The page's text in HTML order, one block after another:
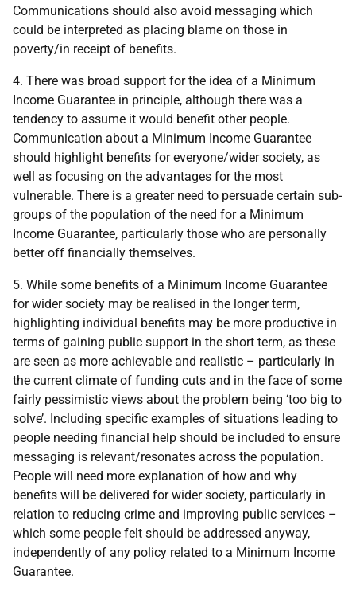
Communications should also avoid messaging which
could be interpreted as placing blame on those in
poverty/in receipt of benefits.
4. There was broad support for the idea of a Minimum
Income Guarantee in principle, although there was a
tendency to assume it would benefit other people.
Communication about a Minimum Income Guarantee
should highlight benefits for everyone/wider society, as
well as focusing on the advantages for the most
vulnerable. There is a greater need to persuade certain sub-
groups of the population of the need for a Minimum
Income Guarantee, particularly those who are personally
better off financially themselves.
5. While some benefits of a Minimum Income Guarantee
for wider society may be realised in the longer term,
highlighting individual benefits may be more productive in
terms of gaining public support in the short term, as these
are seen as more achievable and realistic – particularly in
the current climate of funding cuts and in the face of some
fairly pessimistic views about the problem being ‘too big to
solve’. Including specific examples of situations leading to
people needing financial help should be included to ensure
messaging is relevant/resonates across the population.
People will need more explanation of how and why
benefits will be delivered for wider society, particularly in
relation to reducing crime and improving public services –
which some people felt should be addressed anyway,
independently of any policy related to a Minimum Income
Guarantee.